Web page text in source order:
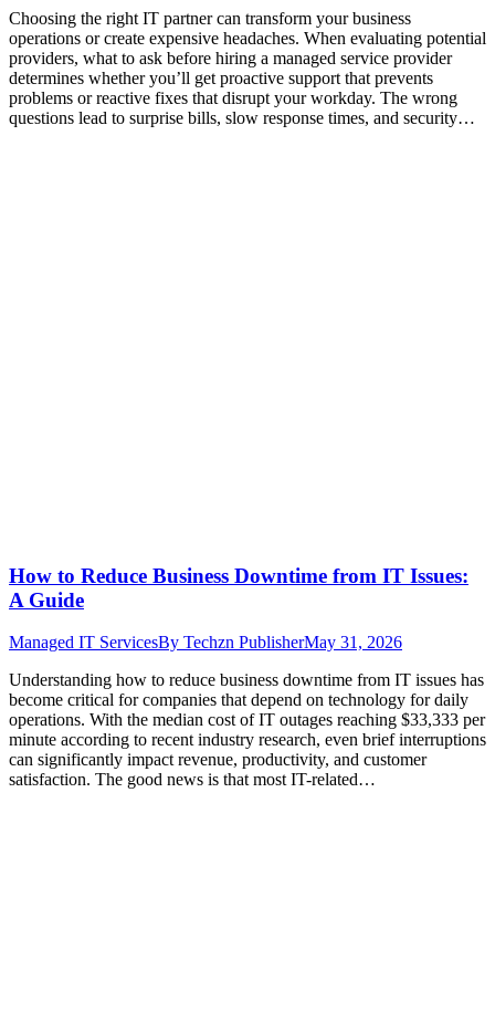
Choosing the right IT partner can transform your business
operations or create expensive headaches. When evaluating potential
providers, what to ask before hiring a managed service provider
determines whether you’ll get proactive support that prevents
problems or reactive fixes that disrupt your workday. The wrong
questions lead to surprise bills, slow response times, and security…
How to Reduce Business Downtime from IT Issues:
A Guide
Managed IT ServicesBy Techzn PublisherMay 31, 2026
Understanding how to reduce business downtime from IT issues has
become critical for companies that depend on technology for daily
operations. With the median cost of IT outages reaching $33,333 per
minute according to recent industry research, even brief interruptions
can significantly impact revenue, productivity, and customer
satisfaction. The good news is that most IT-related…